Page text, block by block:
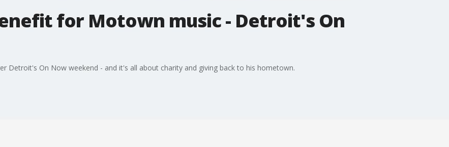
for Motown music - Detroit's On
Detroit's On Now weekend - and it's all about charity and giving back to his hometown.